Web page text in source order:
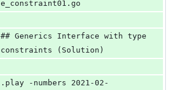
e_constraint01.go
## Generics Interface with type
constraints (Solution)
.play -numbers 2021-02-